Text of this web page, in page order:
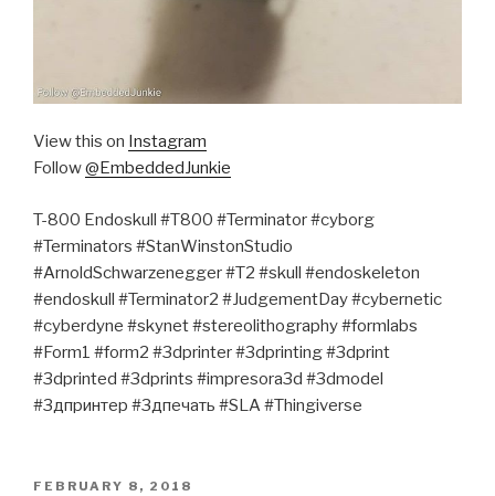
View this on Instagram
Follow@EmbeddedJunkie
T-800 Endoskull #T800 #Terminator #cyborg
#Terminators #StanWinstonStudio
#ArnoldSchwarzenegger #T2 #skull #endoskeleton
#endoskull #Terminator2 #JudgementDay #cybernetic
#cyberdyne #skynet #stereolithography #formlabs
#Form1 #form2 #3dprinter #3dprinting #3dprint
#3dprinted #3dprints #impresora3d #3dmodel
#3дпринтер #3дпечать #SLA #Thingiverse
POSTED
FEBRUARY 8, 2018